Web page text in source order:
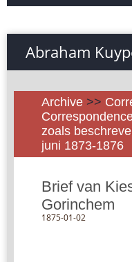
Abraham
Archive >>
zoals
juni 1873-1876
Brief van
Gorinchem
1875-01-02